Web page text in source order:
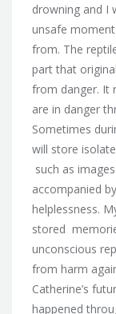
drowning and I
unsafe
from. The
part that
from danger. It
are in danger
Sometimes
will store
such as
accompanied
helplessness.
stored
unconscious
from harm
Catherine’s
happened